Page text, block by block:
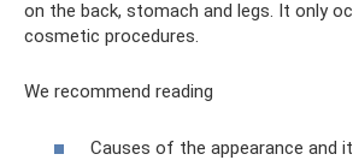
on the back, stomach and legs. It only
cosmetic procedures.
We recommend reading
Causes of the appearance and